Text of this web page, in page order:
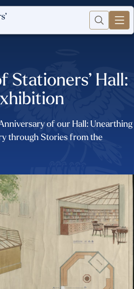
Stationers’ Hall:
of our Hall: Unearthing
through Stories from the